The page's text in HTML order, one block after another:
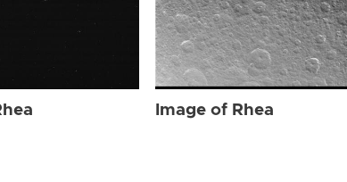
Image of Rhea